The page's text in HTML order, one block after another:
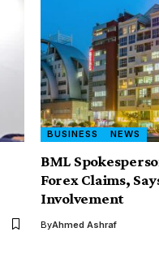
BUSINESS NEWS
BML
Forex Claims,
Involvement
ByAhmed Ashraf